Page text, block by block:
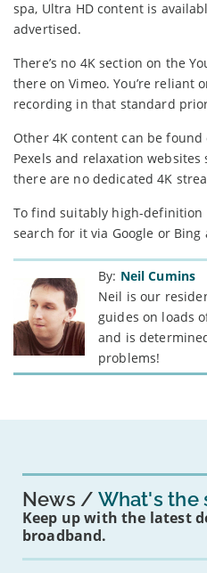
spa, Ultra HD content is
advertised.
There’s no 4K section on the
there on Vimeo. You’re reliant
recording in that standard
Other 4K content can be
Pexels and relaxation websites
there are no dedicated 4K
To find suitably high-definition
search for it via Google or Bing
By: Neil Cumins
Neil is our
guides on loads
and is
problems!
News What's the
Keep up with the latest
broadband.